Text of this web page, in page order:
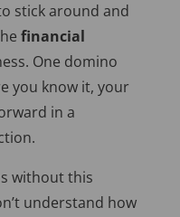
stick around and
financial
One domino
you know it, your
in a
without this
understand how